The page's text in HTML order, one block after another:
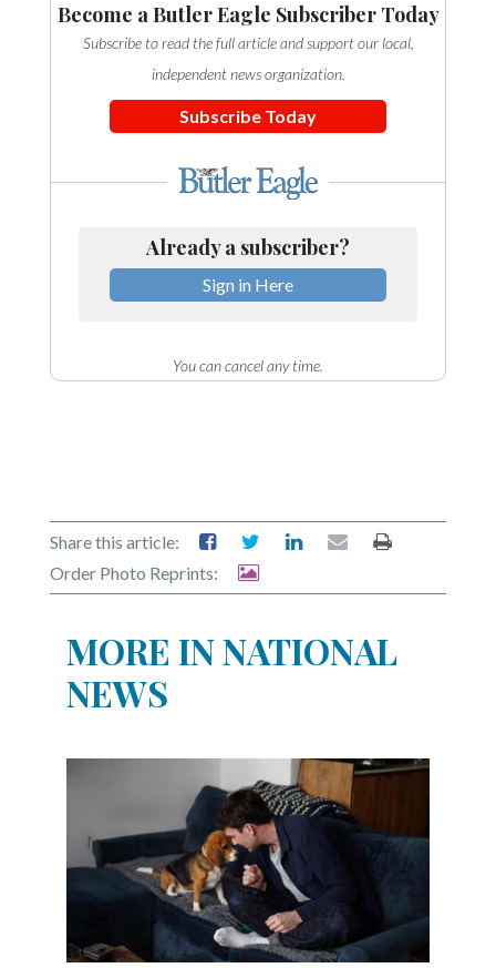
Become a Butler Eagle Subscriber Today
Subscribe to read the full article and support our local,
independent news organization.
Subscribe Today
Already a subscriber?
Sign in Here
You can cancel any time.
Share this article:
Order Photo Reprints:
MORE IN NATIONAL
NEWS